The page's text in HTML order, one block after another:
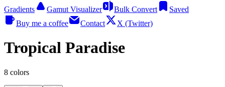
Gradients
Gamut Visualizer Bulk Convert
Saved
Buy me a coffee
Contact X (Twitter)
Tropical Paradise
8 colors